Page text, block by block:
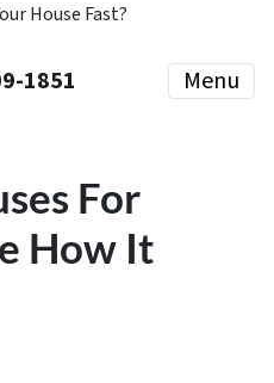
House Fast?
1851‬ Menu
For
How It